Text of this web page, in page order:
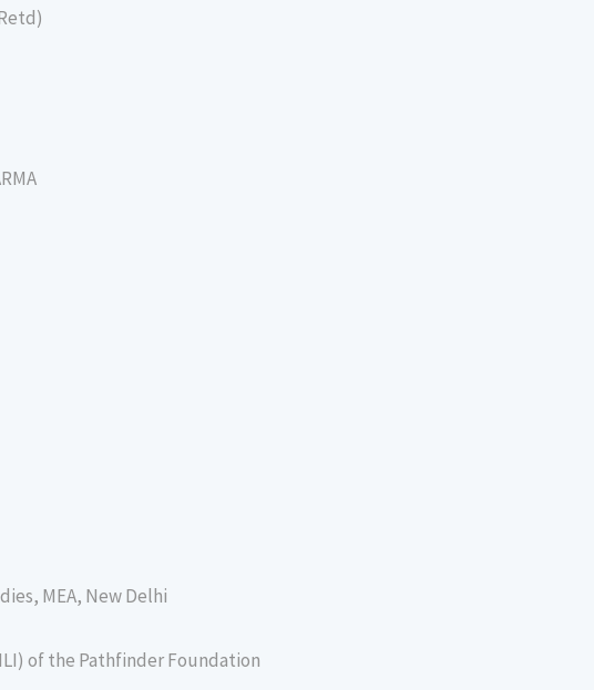
MEA, New Delhi
of the Pathfinder Foundation